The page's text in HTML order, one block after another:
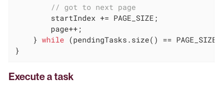
// got to next page
        startIndex += PAGE_SIZE;
        page++;
    }
while (pendingTasks.size() ==
}
Execute a task